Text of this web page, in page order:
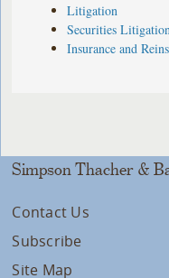
Litigation
Securities
Insurance and
Simpson Thacher &
Contact Us
Subscribe
Site Map